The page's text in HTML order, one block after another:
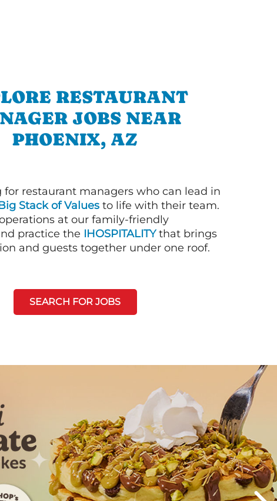
RESTAURANT
JOBS NEAR
PHOENIX, AZ
for restaurant managers who can lead in
Stack of Values to life with their team.
at our family-friendly
practice the IHOSPITALITYthat brings
and guests together under one roof.
SEARCH FOR JOBS